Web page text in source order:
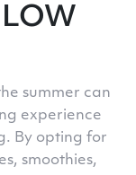
summer can
experience
By opting for
smoothies,